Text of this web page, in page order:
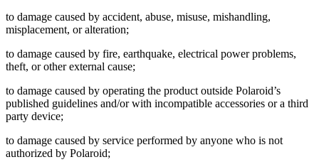
to damage caused by accident, abuse, misuse, mishandling,
misplacement, or alteration;
to damage caused by fire, earthquake, electrical power problems,
theft, or other external cause;
to damage caused by operating the product outside Polaroid’s
published guidelines and/or with incompatible accessories or a third
party device;
to damage caused by service performed by anyone who is not
authorized by Polaroid;